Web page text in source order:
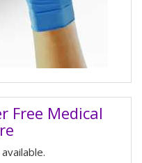
Free Medical